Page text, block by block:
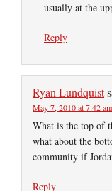
usually at the
Reply
Ryan Lundquist
May 7, 2010 at 7:42 am
What is the top of
what about the
community if
Reply